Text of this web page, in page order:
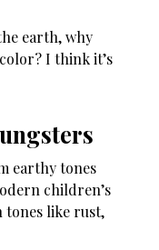
earth, why
I think it’s
earthy tones
children’s
tones like rust,